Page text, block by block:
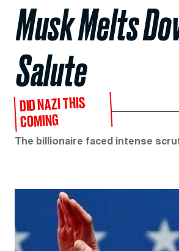
Musk Melts
Salute
DID NAZI THIS
COMING
The billionaire faced intense